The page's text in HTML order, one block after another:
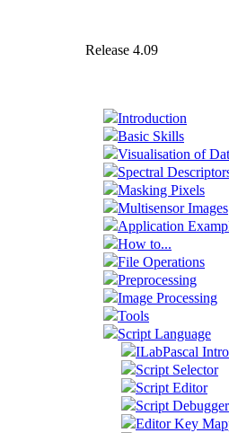
Release 4.09
Introduction
Basic Skills
Visualisation of
Spectral
Masking Pixels
Multisensor Images
Application
How to...
File Operations
Preprocessing
Image Processing
Tools
Script Language
ILabPascal
Script Selector
Script Editor
Script Debugger
Editor Key